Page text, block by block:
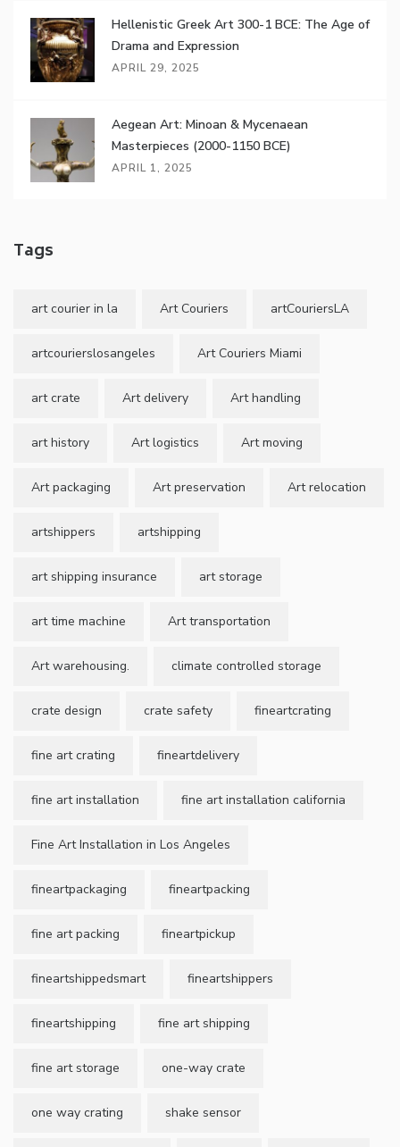
Hellenistic Greek Art 300-1 BCE: The Age of
Drama and Expression
APRIL 29, 2025
Aegean Art: Minoan & Mycenaean
Masterpieces (2000-1150 BCE)
APRIL 1, 2025
Tags
art courier in la Art Couriers artCouriersLA
artcourierslosangeles Art Couriers Miami
art crate Art delivery Art handling
art history Art logistics Art moving
Art packaging Art preservation Art relocation
artshippers artshipping
art shipping insurance art storage
art time machine Art transportation
Art warehousing. climate controlled storage
crate design crate safety fineartcrating
fine art crating fineartdelivery
fine art installation fine art installation california
Fine Art Installation in Los Angeles
fineartpackaging fineartpacking
fine art packing fineartpickup
fineartshippedsmart fineartshippers
fineartshipping fine art shipping
fine art storage one-way crate
one way crating shake sensor